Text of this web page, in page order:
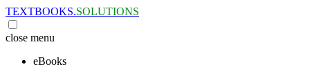
TEXTBOOKS.SOLUTIONS
close menu
eBooks